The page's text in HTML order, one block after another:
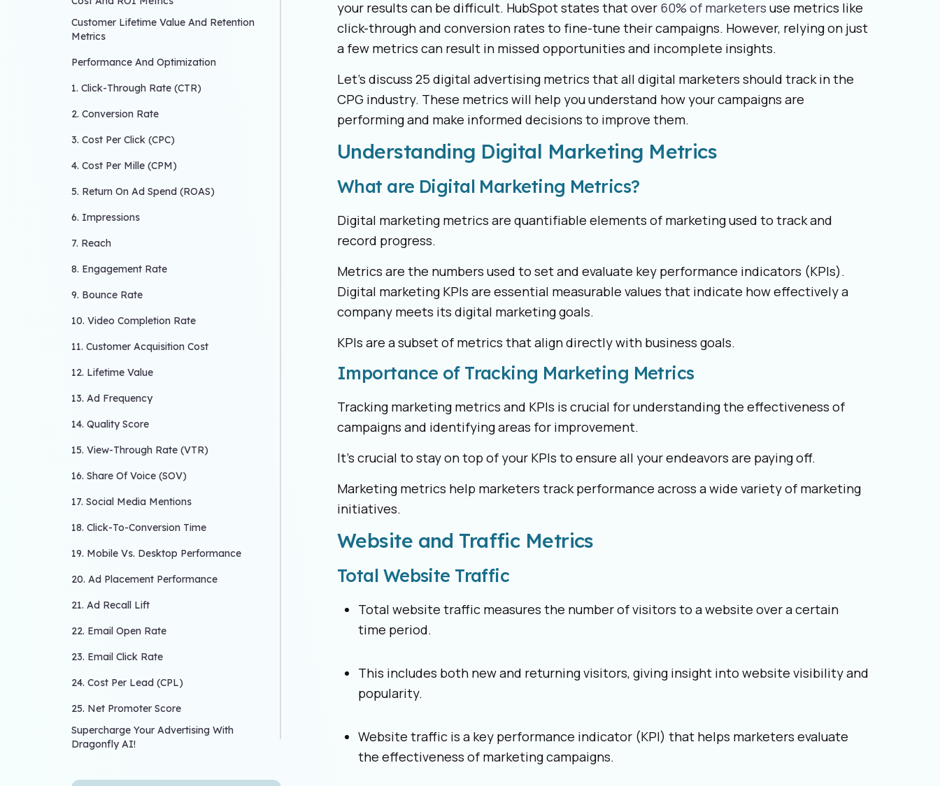
Customer Lifetime Value And Retention
Metrics
Performance And Optimization
1. Click-Through Rate (CTR)
2. Conversion Rate
3. Cost Per Click (CPC)
4. Cost Per Mille (CPM)
5. Return On Ad Spend (ROAS)
6. Impressions
7. Reach
8. Engagement Rate
9. Bounce Rate
10. Video Completion Rate
11. Customer Acquisition Cost
12. Lifetime Value
13. Ad Frequency
14. Quality Score
15. View-Through Rate (VTR)
16. Share Of Voice (SOV)
17. Social Media Mentions
18. Click-To-Conversion Time
19. Mobile Vs. Desktop Performance
20. Ad Placement Performance
21. Ad Recall Lift
22. Email Open Rate
23. Email Click Rate
24. Cost Per Lead (CPL)
25. Net Promoter Score
Supercharge Your Advertising With
Dragonfly AI!
your results can be difficult. HubSpot states that over 60% of marketers use metrics like
click-through and conversion rates to fine-tune their campaigns. However, relying on just
a few metrics can result in missed opportunities and incomplete insights.
Let’s discuss 25 digital advertising metrics that all digital marketers should track in the
CPG industry. These metrics will help you understand how your campaigns are
performing and make informed decisions to improve them.
Understanding Digital Marketing Metrics
What are Digital Marketing Metrics?
Digital marketing metrics are quantifiable elements of marketing used to track and
record progress.
Metrics are the numbers used to set and evaluate key performance indicators (KPIs).
Digital marketing KPIs are essential measurable values that indicate how effectively a
company meets its digital marketing goals.
KPIs are a subset of metrics that align directly with business goals.
Importance of Tracking Marketing Metrics
Tracking marketing metrics and KPIs is crucial for understanding the effectiveness of
campaigns and identifying areas for improvement.
It’s crucial to stay on top of your KPIs to ensure all your endeavors are paying off.
Marketing metrics help marketers track performance across a wide variety of marketing
initiatives.
Website and Traffic Metrics
Total Website Traffic
Total website traffic measures the number of visitors to a website over a certain
time period.
This includes both new and returning visitors, giving insight into website visibility and
popularity.
Website traffic is a key performance indicator (KPI) that helps marketers evaluate
the effectiveness of marketing campaigns.